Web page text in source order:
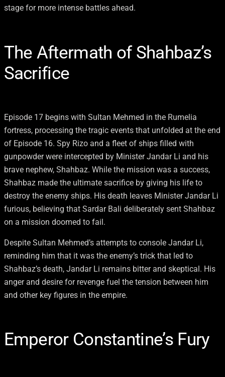
stage for more intense battles ahead.
The Aftermath of Shahbaz’s
Sacrifice
Episode 17 begins with Sultan Mehmed in the Rumelia
fortress, processing the tragic events that unfolded at the end
of Episode 16. Spy Rizo and a fleet of ships filled with
gunpowder were intercepted by Minister Jandar Li and his
brave nephew, Shahbaz. While the mission was a success,
Shahbaz made the ultimate sacrifice by giving his life to
destroy the enemy ships. His death leaves Minister Jandar Li
furious, believing that Sardar Bali deliberately sent Shahbaz
on a mission doomed to fail.
Despite Sultan Mehmed’s attempts to console Jandar Li,
reminding him that it was the enemy’s trick that led to
Shahbaz’s death, Jandar Li remains bitter and skeptical. His
anger and desire for revenge fuel the tension between him
and other key figures in the empire.
Emperor Constantine’s Fury